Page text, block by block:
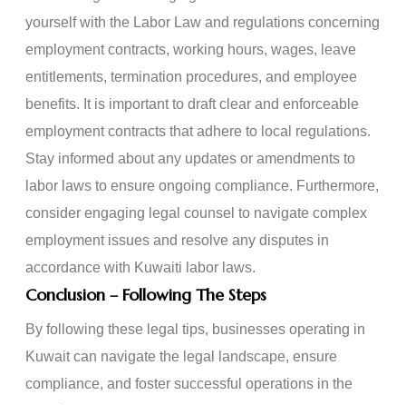
yourself with the Labor Law and regulations concerning
employment contracts, working hours, wages, leave
entitlements, termination procedures, and employee
benefits. It is important to draft clear and enforceable
employment contracts that adhere to local regulations.
Stay informed about any updates or amendments to
labor laws to ensure ongoing compliance. Furthermore,
consider engaging legal counsel to navigate complex
employment issues and resolve any disputes in
accordance with Kuwaiti labor laws.
Conclusion – Following The Steps
By following these legal tips, businesses operating in
Kuwait can navigate the legal landscape, ensure
compliance, and foster successful operations in the